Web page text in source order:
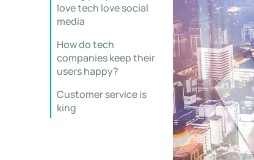
love tech love social
media
How do tech
companies keep their
users happy?
Customer service is
king